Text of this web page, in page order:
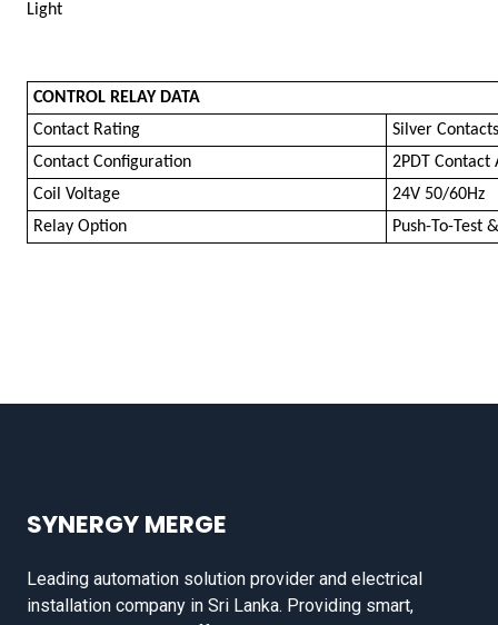
Light
CONTROL RELAY DATA
Contact Rating
Silver Contacts
Contact Configuration
2PDT
Coil Voltage
24V 50/60Hz
Relay Option
Push-To-Test
SYNERGY MERGE
Leading automation solution provider and electrical
installation company in Sri Lanka. Providing smart,